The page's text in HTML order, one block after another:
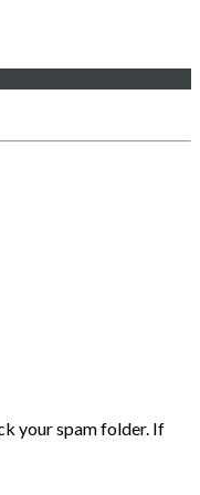
your spam folder. If